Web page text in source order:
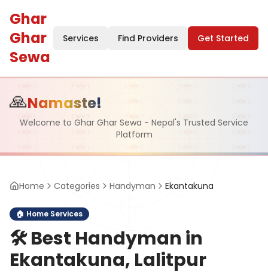
Ghar
Ghar
Sewa
Services Find Providers Get Started
🙏Namaste!
Welcome to Ghar Ghar Sewa - Nepal's Trusted Service
Platform
Home Categories Handyman Ekantakuna
🏠 Home Services
🛠️Best Handyman in
Ekantakuna, Lalitpur